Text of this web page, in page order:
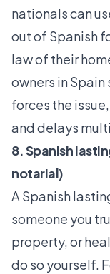
nationals can
out of Spanish
law of their
owners in
forces the
and delays
8. Spanish
notarial)
A Spanish
someone you
property, or
do so yourself.